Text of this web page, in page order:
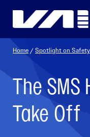
Home /Spotlight on Safety
The
Take Off